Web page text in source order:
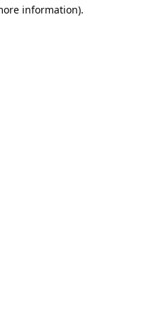
information).